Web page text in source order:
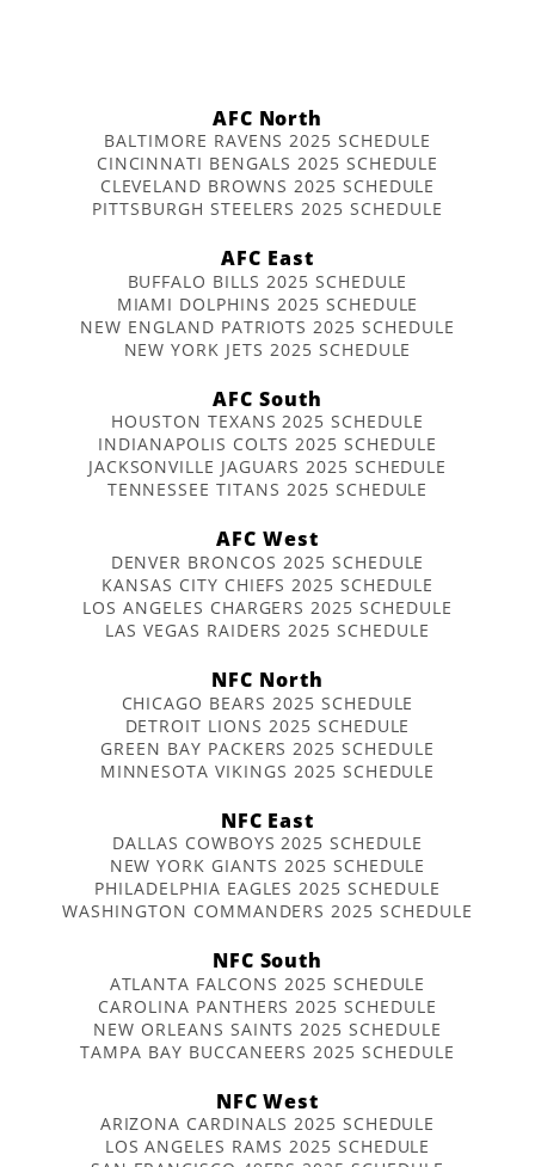
AFC North
BALTIMORE RAVENS 2025 SCHEDULE
CINCINNATI BENGALS 2025 SCHEDULE
CLEVELAND BROWNS 2025 SCHEDULE
PITTSBURGH STEELERS 2025 SCHEDULE
AFC East
BUFFALO BILLS 2025 SCHEDULE
MIAMI DOLPHINS 2025 SCHEDULE
NEW ENGLAND PATRIOTS 2025 SCHEDULE
NEW YORK JETS 2025 SCHEDULE
AFC South
HOUSTON TEXANS 2025 SCHEDULE
INDIANAPOLIS COLTS 2025 SCHEDULE
JACKSONVILLE JAGUARS 2025 SCHEDULE
TENNESSEE TITANS 2025 SCHEDULE
AFC West
DENVER BRONCOS 2025 SCHEDULE
KANSAS CITY CHIEFS 2025 SCHEDULE
LOS ANGELES CHARGERS 2025 SCHEDULE
LAS VEGAS RAIDERS 2025 SCHEDULE
NFC North
CHICAGO BEARS 2025 SCHEDULE
DETROIT LIONS 2025 SCHEDULE
GREEN BAY PACKERS 2025 SCHEDULE
MINNESOTA VIKINGS 2025 SCHEDULE
NFC East
DALLAS COWBOYS 2025 SCHEDULE
NEW YORK GIANTS 2025 SCHEDULE
PHILADELPHIA EAGLES 2025 SCHEDULE
WASHINGTON COMMANDERS 2025 SCHEDULE
NFC South
ATLANTA FALCONS 2025 SCHEDULE
CAROLINA PANTHERS 2025 SCHEDULE
NEW ORLEANS SAINTS 2025 SCHEDULE
TAMPA BAY BUCCANEERS 2025 SCHEDULE
NFC West
ARIZONA CARDINALS 2025 SCHEDULE
LOS ANGELES RAMS 2025 SCHEDULE